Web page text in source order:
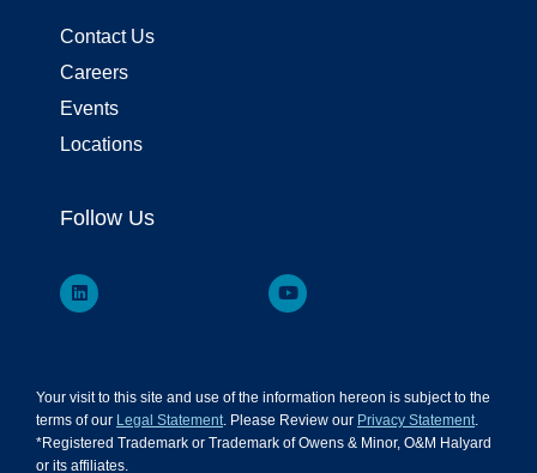
Contact Us
Careers
Events
Locations
Follow Us
Your visit to this site and use of the information hereon is subject to the
terms of our Legal Statement. Please Review our Privacy Statement.
*Registered Trademark or Trademark of Owens & Minor, O&M Halyard
or its affiliates.